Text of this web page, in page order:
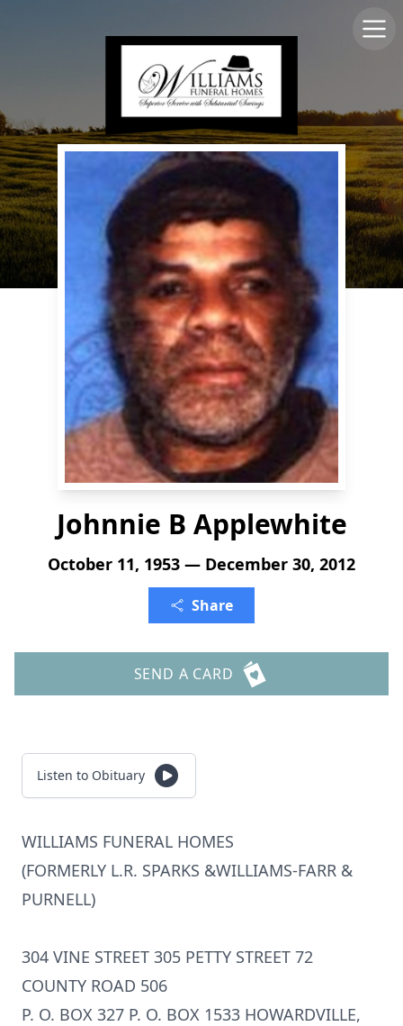
Johnnie B Applewhite
October 11, 1953 — December 30, 2012
Share
SEND A CARD
Listen to Obituary
WILLIAMS FUNERAL HOMES
(FORMERLY L.R. SPARKS &WILLIAMS-FARR &
PURNELL)
304 VINE STREET 305 PETTY STREET 72
COUNTY ROAD 506
P. O. BOX 327 P. O. BOX 1533 HOWARDVILLE,